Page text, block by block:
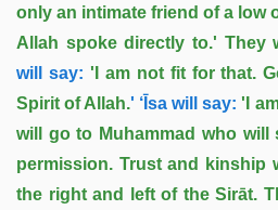
only an intimate friend of a low
Allah spoke directly to.' They
will say: 'I am not fit for that.
Spirit of Allah.' ‘Īsa will say: 'I
will go to Muhammad who will
permission. Trust and kinship
the right and left of the Sirāt.